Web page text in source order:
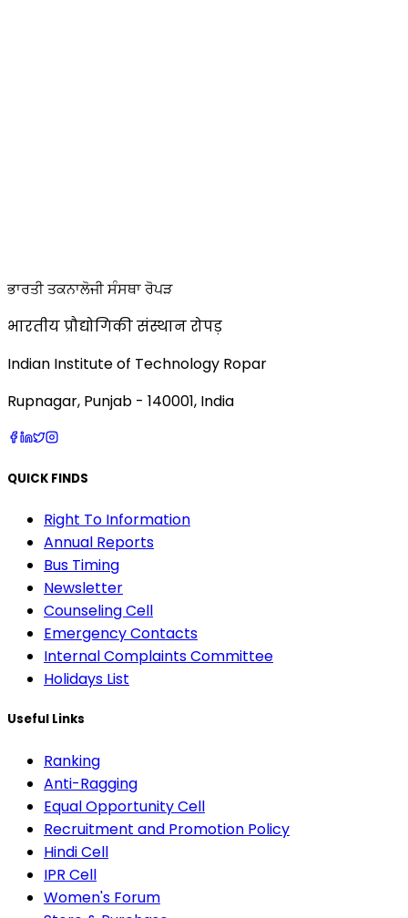
ਭਾਰਤੀ ਤਕਨਾਲੋਜੀ ਸੰਸਥਾ ਰੋਪੜ
भारतीय प्रौद्योगिकी संस्थान रोपड़
Indian Institute of Technology Ropar
Rupnagar, Punjab - 140001, India
QUICK FINDS
Right To Information
Annual Reports
Bus Timing
Newsletter
Counseling Cell
Emergency Contacts
Internal Complaints Committee
Holidays List
Useful Links
Ranking
Anti-Ragging
Equal Opportunity Cell
Recruitment and Promotion Policy
Hindi Cell
IPR Cell
Women's Forum